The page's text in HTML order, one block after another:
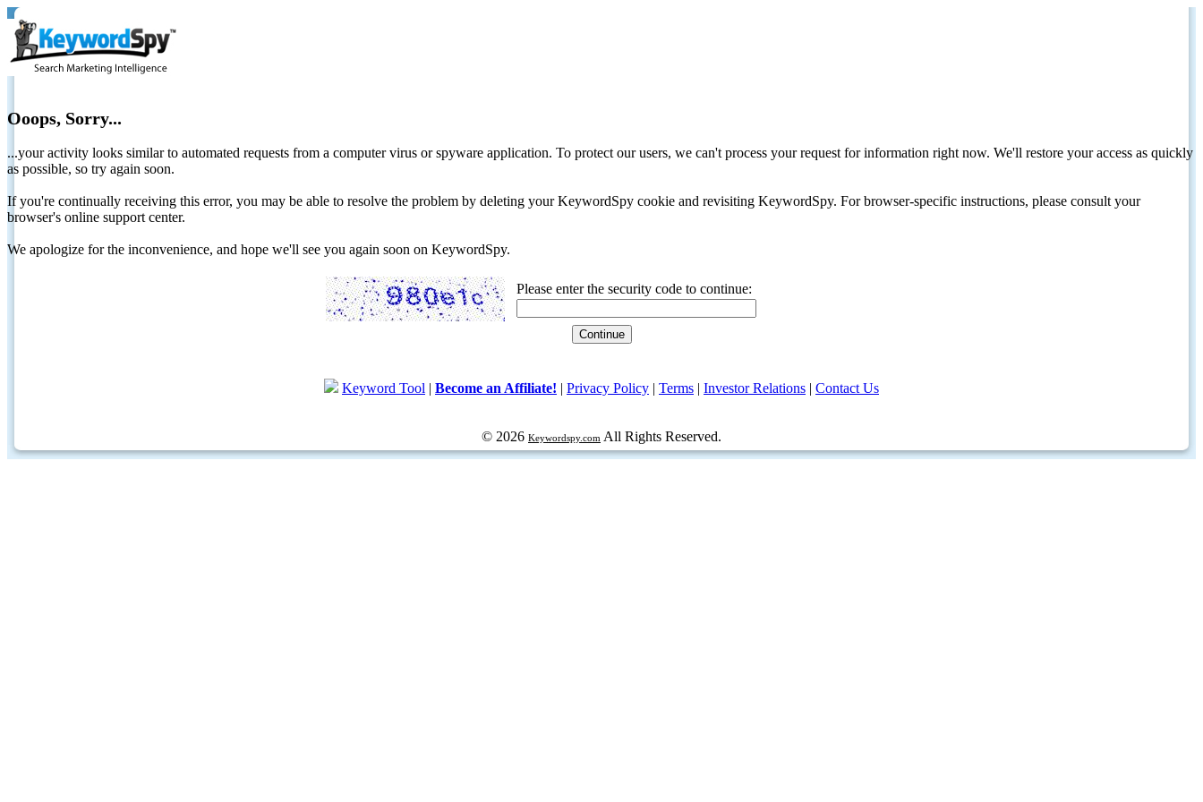
Ooops, Sorry...
...your activity looks similar to automated requests from a computer virus or spyware application. To protect our users, we can't process your request for information right now. We'll restore your access as quickly
as possible, so try again soon.
If you're continually receiving this error, you may be able to resolve the problem by deleting your KeywordSpy cookie and revisiting KeywordSpy. For browser-specific instructions, please consult your
browser's online support center.
We apologize for the inconvenience, and hope we'll see you again soon on KeywordSpy.
Please enter the security code to continue:
Keyword Tool | Become an Affiliate! | Privacy Policy | Terms | Investor Relations | Contact Us
© 2026 Keywordspy.com All Rights Reserved.